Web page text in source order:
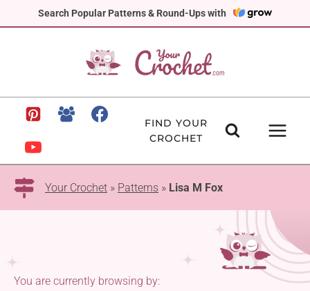
Search Popular Patterns & Round-Ups with
to
FIND YOUR
CROCHET
Your Crochet » Patterns » Lisa M Fox
You are currently browsing by: